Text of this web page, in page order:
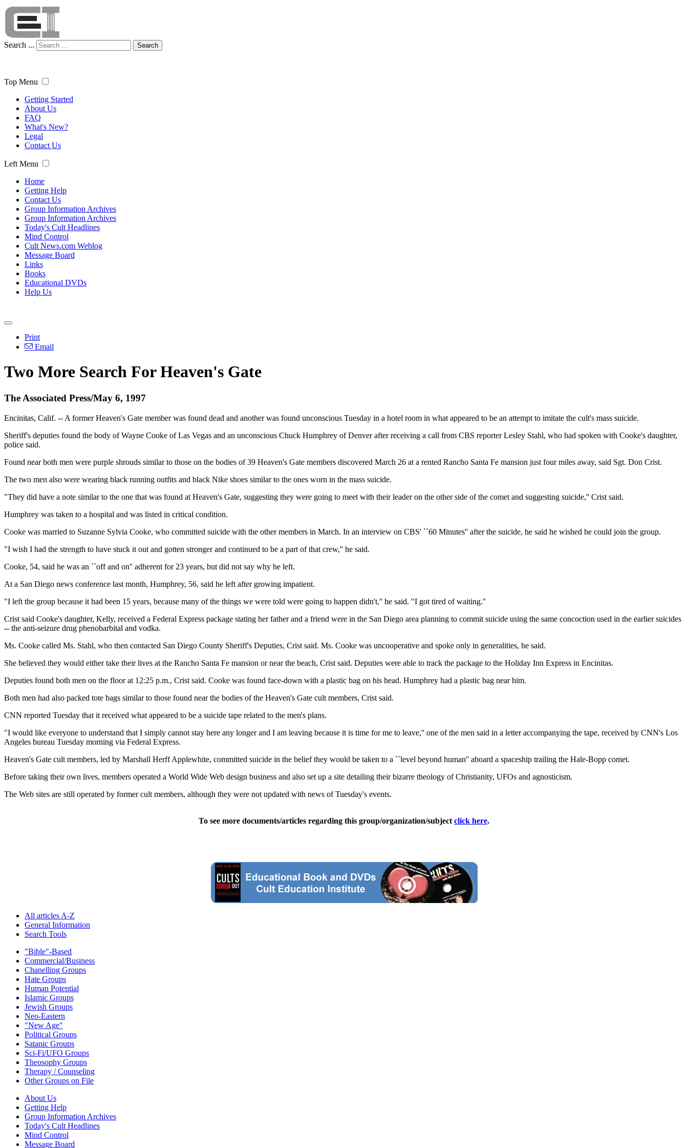
Search ... Search
Top Menu
Getting Started
About Us
FAQ
What's New?
Legal
Contact Us
Left Menu
Home
Getting Help
Contact Us
Group Information Archives
Group Information Archives
Today's Cult Headlines
Mind Control
Cult News.com Weblog
Message Board
Links
Books
Educational DVDs
Help Us
Print
Email
Two More Search For Heaven's Gate
The Associated Press/May 6, 1997
Encinitas, Calif. -- A former Heaven's Gate member was found dead and another was found unconscious Tuesday in a hotel room in what appeared to be an attempt to imitate the cult's mass suicide.
Sheriff's deputies found the body of Wayne Cooke of Las Vegas and an unconscious Chuck Humphrey of Denver after receiving a call from CBS reporter Lesley Stahl, who had spoken with Cooke's daughter,
police said.
Found near both men were purple shrouds similar to those on the bodies of 39 Heaven's Gate members discovered March 26 at a rented Rancho Santa Fe mansion just four miles away, said Sgt. Don Crist.
The two men also were wearing black running outfits and black Nike shoes similar to the ones worn in the mass suicide.
"They did have a note similar to the one that was found at Heaven's Gate, suggesting they were going to meet with their leader on the other side of the comet and suggesting suicide,'' Crist said.
Humphrey was taken to a hospital and was listed in critical condition.
Cooke was married to Suzanne Sylvia Cooke, who committed suicide with the other members in March. In an interview on CBS' ``60 Minutes'' after the suicide, he said he wished he could join the group.
"I wish I had the strength to have stuck it out and gotten stronger and continued to be a part of that crew,'' he said.
Cooke, 54, said he was an ``off and on'' adherent for 23 years, but did not say why he left.
At a San Diego news conference last month, Humphrey, 56, said he left after growing impatient.
"I left the group because it had been 15 years, because many of the things we were told were going to happen didn't,'' he said. "I got tired of waiting.''
Crist said Cooke's daughter, Kelly, received a Federal Express package stating her father and a friend were in the San Diego area planning to commit suicide using the same concoction used in the earlier suicides
-- the anti-seizure drug phenobarbital and vodka.
Ms. Cooke called Ms. Stahl, who then contacted San Diego County Sheriff's Deputies, Crist said. Ms. Cooke was uncooperative and spoke only in generalities, he said.
She believed they would either take their lives at the Rancho Santa Fe mansion or near the beach, Crist said. Deputies were able to track the package to the Holiday Inn Express in Encinitas.
Deputies found both men on the floor at 12:25 p.m., Crist said. Cooke was found face-down with a plastic bag on his head. Humphrey had a plastic bag near him.
Both men had also packed tote bags similar to those found near the bodies of the Heaven's Gate cult members, Crist said.
CNN reported Tuesday that it received what appeared to be a suicide tape related to the men's plans.
"I would like everyone to understand that I simply cannot stay here any longer and I am leaving because it is time for me to leave,'' one of the men said in a letter accompanying the tape, received by CNN's Los
Angeles bureau Tuesday morning via Federal Express.
Heaven's Gate cult members, led by Marshall Herff Applewhite, committed suicide in the belief they would be taken to a ``level beyond human'' aboard a spaceship trailing the Hale-Bopp comet.
Before taking their own lives, members operated a World Wide Web design business and also set up a site detailing their bizarre theology of Christianity, UFOs and agnosticism.
The Web sites are still operated by former cult members, although they were not updated with news of Tuesday's events.
To see more documents/articles regarding this group/organization/subject click here.
All articles A-Z
General Information
Search Tools
"Bible"-Based
Commercial/Business
Chanelling Groups
Hate Groups
Human Potential
Islamic Groups
Jewish Groups
Neo-Eastern
"New Age"
Political Groups
Satanic Groups
Sci-Fi/UFO Groups
Theosophy Groups
Therapy / Counseling
Other Groups on File
About Us
Getting Help
Group Information Archives
Today's Cult Headlines
Mind Control
Message Board